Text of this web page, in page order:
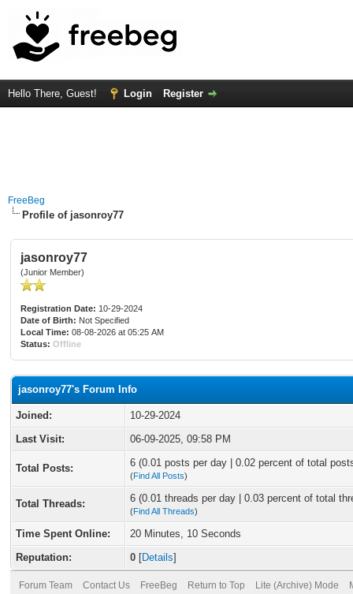
Hello There, Guest! Login Register
FreeBeg
Profile of jasonroy77
jasonroy77
(Junior Member)
Registration Date: 10-29-2024
Date of Birth: Not Specified
Local Time: 08-08-2026 at 05:25 AM
Status: Offline
jasonroy77's Forum Info
Joined:
10-29-2024
Last Visit:
06-09-2025, 09:58 PM
Total Posts: 6 (0.01 posts per day | 0.02 percent of total
(Find All Posts)
Total Threads: 6 (0.01 threads per day | 0.03 percent of total
(Find All Threads)
Time Spent Online:
20 Minutes, 10 Seconds
Reputation:
0 [Details]
Forum Team Contact Us FreeBeg Return to Top Lite (Archive) Mode